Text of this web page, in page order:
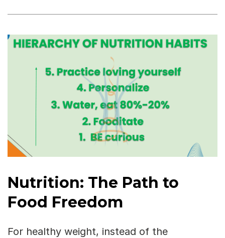
Nutrition: The Path to
Food Freedom
For healthy weight, instead of the